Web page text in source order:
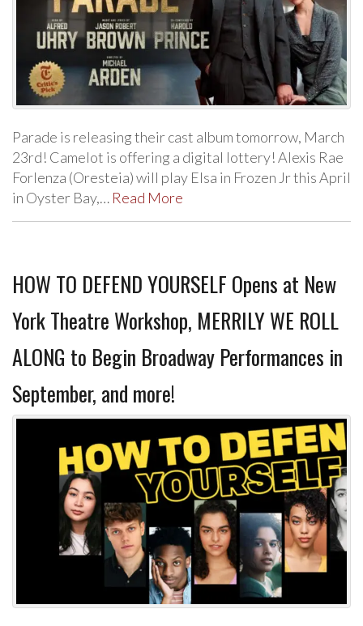
Parade is releasing their cast album tomorrow, March
23rd! Camelot is offering a digital lottery! Alexis Rae
Forlenza (Oresteia) will play Elsa in Frozen Jr this April
in Oyster Bay,… Read More
HOW TO DEFEND YOURSELF Opens at New
York Theatre Workshop, MERRILY WE ROLL
ALONG to Begin Broadway Performances in
September, and more!